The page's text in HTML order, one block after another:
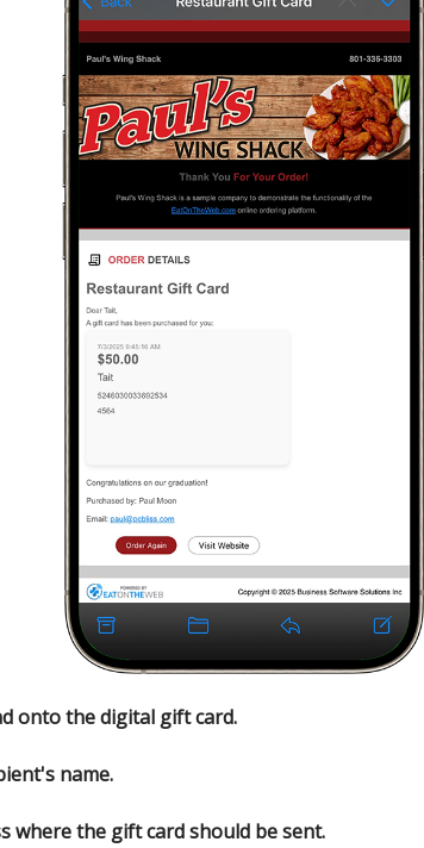
onto the digital gift card.
name.
where the gift card should be sent.